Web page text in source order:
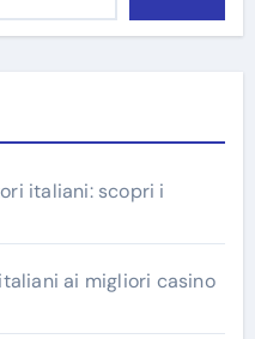
italiani: scopri i
ai migliori casino